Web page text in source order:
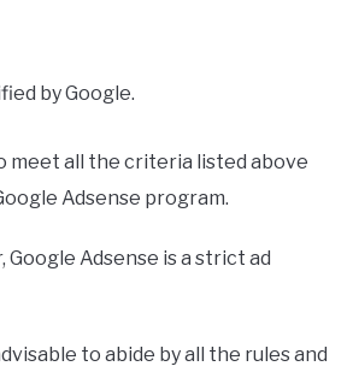
by Google.
meet all the criteria listed above
Adsense program.
Google Adsense is a strict ad
to abide by all the rules and